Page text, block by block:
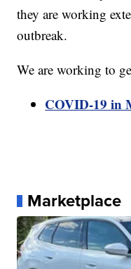
they are working
outbreak.
We are working to
COVID-19 in
Marketplace